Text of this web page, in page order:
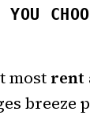
YOU
most rent
breeze